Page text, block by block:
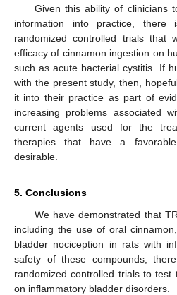
Given this ability of clinicians
information into practice,
randomized controlled trials that
efficacy of cinnamon ingestion on
such as acute bacterial cystitis. If
with the present study, then,
it into their practice as part of
increasing problems associated
current agents used for the
therapies that have a
desirable.
5. Conclusions
We have demonstrated that
including the use of oral
bladder nociception in rats with
safety of these compounds,
randomized controlled trials to
on inflammatory bladder disorders.